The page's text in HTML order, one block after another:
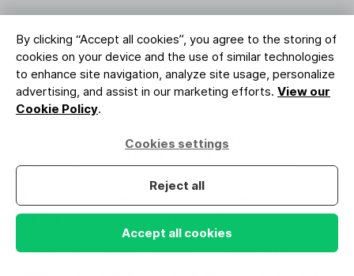
By clicking “Accept all cookies”, you agree to the storing of
cookies on your device and the use of similar technologies
to enhance site navigation, analyze site usage, personalize
advertising, and assist in our marketing efforts. View our
Cookie Policy.
Cookies settings
Reject all
Accept all cookies
relevancy, such as using the local language, referring
to local events or focusing on special offers only
valid in that location. You could even make it about
the weather!
For example, let’s imagine you’re selling winter
themed subject line to all your subscribers in
by the time you read this guide ⛄)!
In MailerLite, you can already find a pre-built